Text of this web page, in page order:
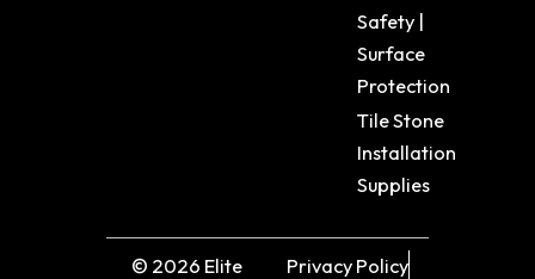
Safety |
Surface
Protection
Tile Stone
Installation
Supplies
© 2026 Elite
Privacy Policy